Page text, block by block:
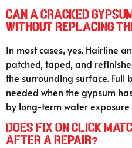
Can a cracked
without replacing
In most cases, yes. Hairline
patched, taped, and
the surrounding surface. Full
needed when the gypsum
by long-term water
Does Fix On Click
after a repair?